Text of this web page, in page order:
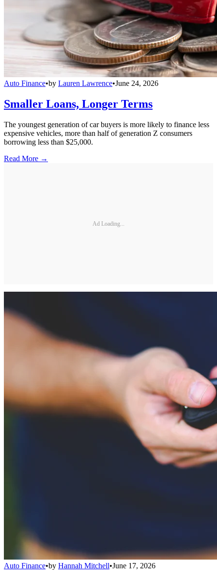
Auto Finance•by Lauren Lawrence•June 24, 2026
Smaller Loans, Longer Terms
The youngest generation of car buyers is more likely to finance less
expensive vehicles, more than half of generation Z consumers
borrowing less than $25,000.
Read More →
Ad Loading...
Auto Finance•by Hannah Mitchell•June 17, 2026